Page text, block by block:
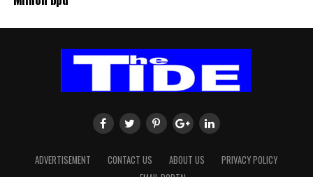
ADVERTISEMENT CONTACT US ABOUT US
PRIVACY POLICY